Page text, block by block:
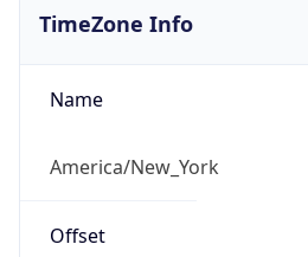
TimeZone Info
Name
America/New_York
Offset